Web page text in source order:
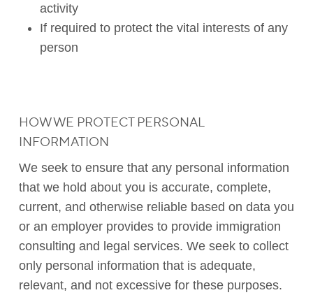
activity
If required to protect the vital interests of any
person
HOW WE PROTECT PERSONAL
INFORMATION
We seek to ensure that any personal information
that we hold about you is accurate, complete,
current, and otherwise reliable based on data you
or an employer provides to provide immigration
consulting and legal services. We seek to collect
only personal information that is adequate,
relevant, and not excessive for these purposes.